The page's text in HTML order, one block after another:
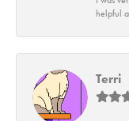
helpful
Terri